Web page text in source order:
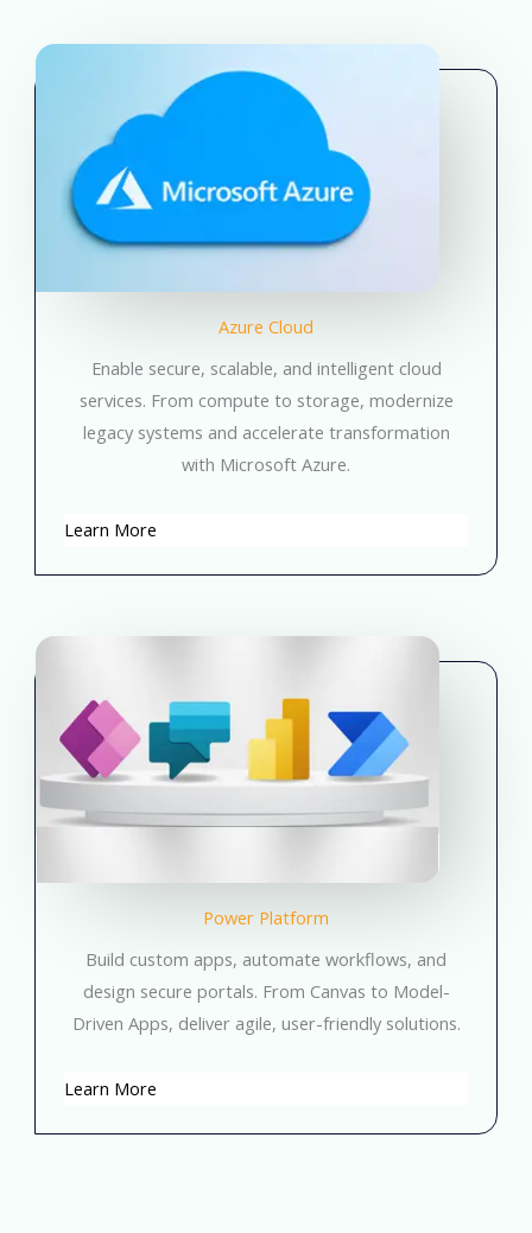
Azure Cloud
Enable secure, scalable, and intelligent cloud
services. From compute to storage, modernize
legacy systems and accelerate transformation
with Microsoft Azure.
Learn More
Power Platform
Build custom apps, automate workflows, and
design secure portals. From Canvas to Model-
Driven Apps, deliver agile, user-friendly solutions.
Learn More